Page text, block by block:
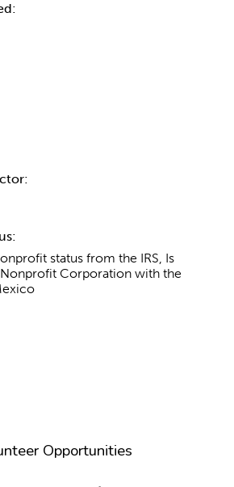
status from the IRS, Is
Nonprofit Corporation with the
Opportunities